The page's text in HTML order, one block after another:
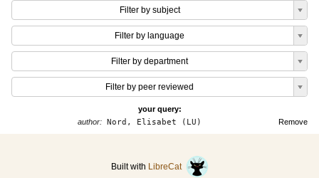
Filter by subject
Filter by language
Filter by department
Filter by peer reviewed
your query:
Remove
author:Nord, Elisabet (LU)
Built with LibreCat